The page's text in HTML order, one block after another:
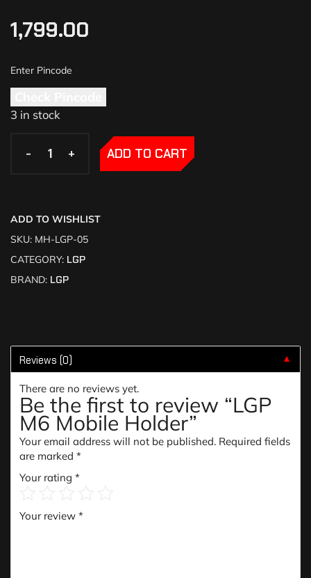
1,799.00
3 in stock
- +
- + ADD TO CART
ADD TO WISHLIST
SKU: MH-LGP-05
CATEGORY: LGP
BRAND: LGP
Reviews (0) ▼
There are no reviews yet.
Be the first to review “LGP
M6 Mobile Holder”
Your email address will not be published. Required fields
are marked *
Your rating *
Your review *